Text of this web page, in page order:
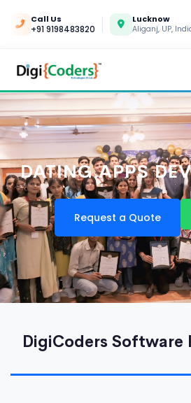
Call Us
+91 9198483820
Lucknow
Aliganj, UP,
DATING APPS
Request a Quote
DigiCoders Software